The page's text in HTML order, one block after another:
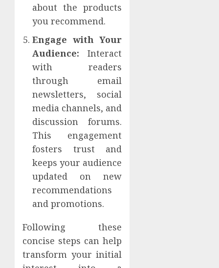
about the products
you recommend.
Engage with Your
Audience: Interact
with readers
through email
newsletters, social
media channels, and
discussion forums.
This engagement
fosters trust and
keeps your audience
updated on new
recommendations
and promotions.
Following these
concise steps can help
transform your initial